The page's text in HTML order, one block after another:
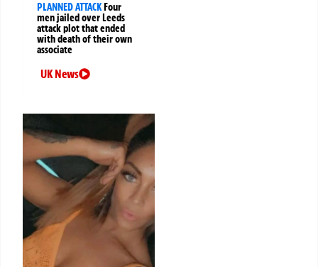
PLANNED ATTACKFour
men jailed over Leeds
attack plot that ended
with death of their own
associate
UK News